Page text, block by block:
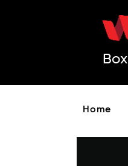
Home